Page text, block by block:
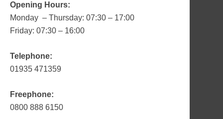
Opening Hours:
Monday – Thursday: 07:30 – 17:00
Friday: 07:30 – 16:00
Telephone:
01935 471359
Freephone:
0800 888 6150